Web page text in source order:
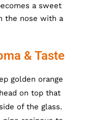
a sweet
the nose with a
& Taste
golden orange
on top that
of the glass.